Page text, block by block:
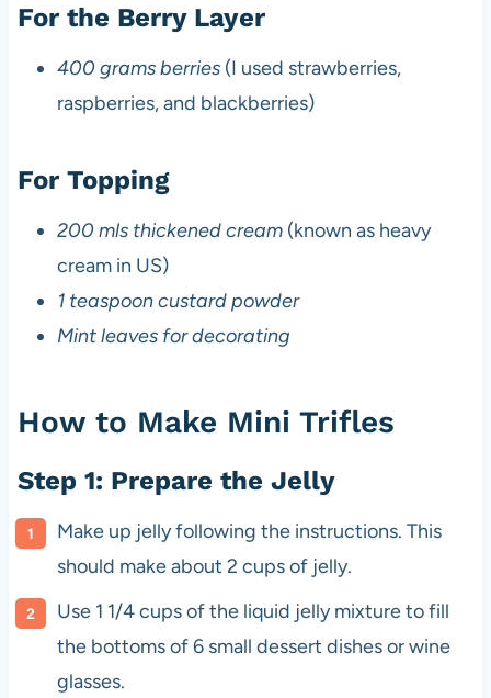
For the Berry Layer
400 grams berries(I used strawberries,
raspberries, and blackberries)
For Topping
200 mls thickened cream(known as heavy
cream in US)
1 teaspoon custard powder
Mint leaves for decorating
How to Make Mini Trifles
Step 1: Prepare the Jelly
Make up jelly following the instructions. This
should make about 2 cups of jelly.
Use 1 1/4 cups of the liquid jelly mixture to fill
the bottoms of 6 small dessert dishes or wine
glasses.